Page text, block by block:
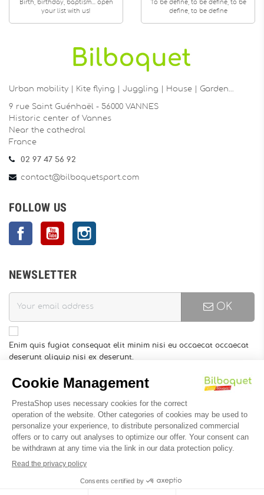
Birth, birthday, baptism... open
your list with us!
To be define, to be define, to be
define, to be define
Urban mobility | Kite flying | Juggling | House | Garden…
9 rue Saint Guénhaël - 56000 VANNES
Historic center of Vannes
Near the cathedral
France
02 97 47 56 92
contact@bilboquetsport.com
FOLLOW US
FacebookYouTube
NEWSLETTER
OK
Enim quis fugiat consequat elit minim nisi eu occaecat occaecat
deserunt aliquip nisi ex deserunt.
find our contact info in the legal notice.
INFORMATION